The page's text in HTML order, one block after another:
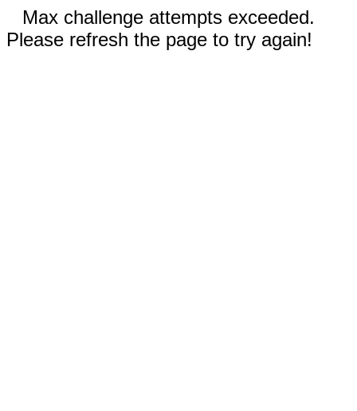
Max challenge attempts exceeded.
Please refresh the page to try again!